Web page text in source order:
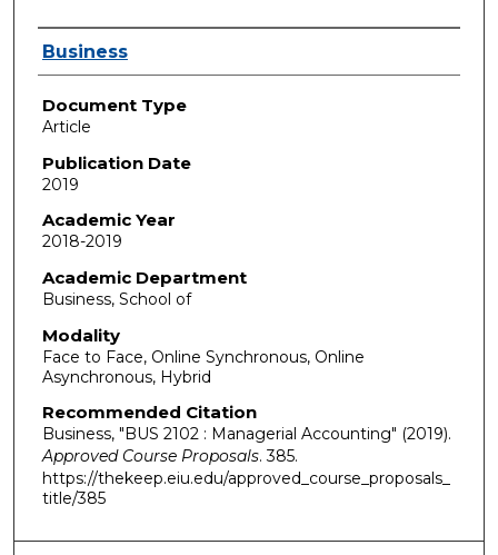
Authors
Business
Document Type
Article
Publication Date
2019
Academic Year
2018-2019
Academic Department
Business, School of
Modality
Face to Face, Online Synchronous, Online
Asynchronous, Hybrid
Recommended Citation
Business, "BUS 2102 : Managerial Accounting" (2019).
Approved Course Proposals. 385.
https://thekeep.eiu.edu/approved_course_proposals_
title/385